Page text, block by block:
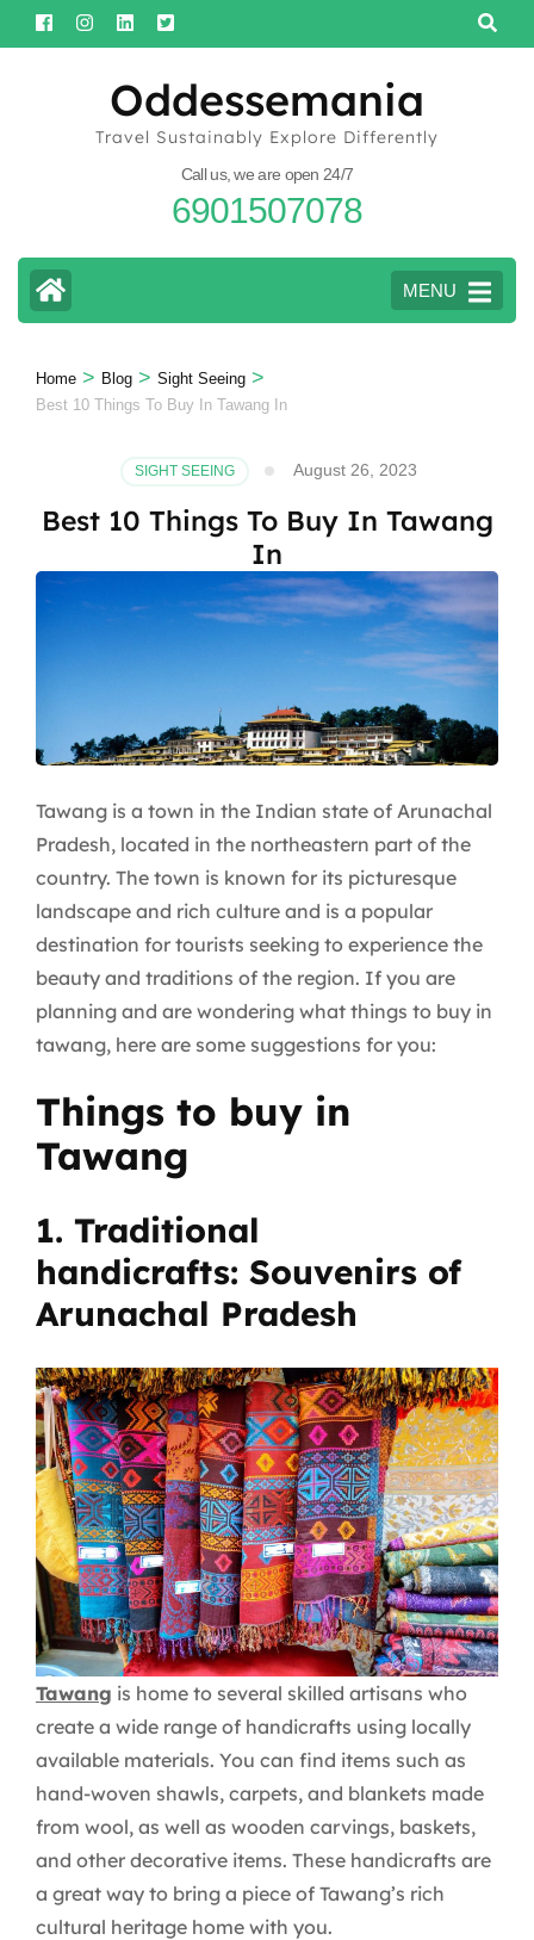
Skip
to
Oddessemania
Travel Sustainably Explore Differently
Call us, we are open 24/7
6901507078
MENU
Home > Blog > Sight Seeing >
Best 10 Things To Buy In Tawang In
SIGHT SEEING August 26, 2023
Best 10 Things To Buy In Tawang
In
Tawang is a town in the Indian state of Arunachal
Pradesh, located in the northeastern part of the
country. The town is known for its picturesque
landscape and rich culture and is a popular
destination for tourists seeking to experience the
beauty and traditions of the region. If you are
planning and are wondering what things to buy in
tawang, here are some suggestions for you:
Things to buy in
Tawang
1. Traditional
handicrafts: Souvenirs of
Arunachal Pradesh
Tawang is home to several skilled artisans who
create a wide range of handicrafts using locally
available materials. You can find items such as
hand-woven shawls, carpets, and blankets made
from wool, as well as wooden carvings, baskets,
and other decorative items. These handicrafts are
a great way to bring a piece of Tawang’s rich
cultural heritage home with you.